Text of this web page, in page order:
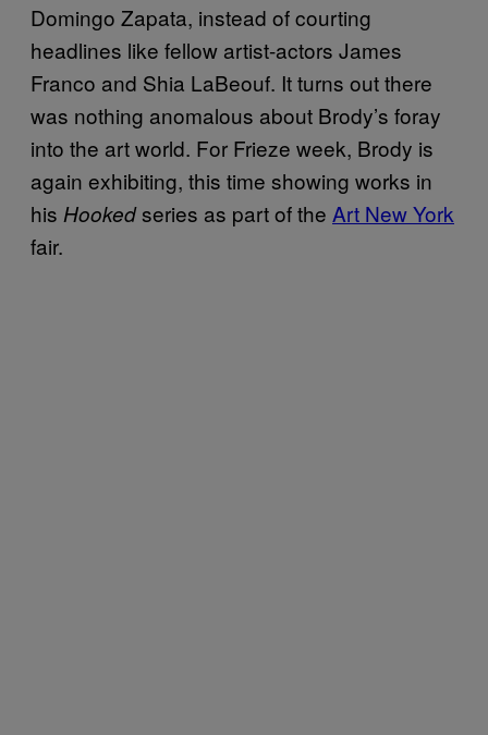
Domingo Zapata, instead of courting
headlines like fellow artist-actors James
Franco and Shia LaBeouf. It turns out there
was nothing anomalous about Brody’s foray
into the art world. For Frieze week, Brody is
again exhibiting, this time showing works in
his Hookedseries as part of the Art New York
fair.